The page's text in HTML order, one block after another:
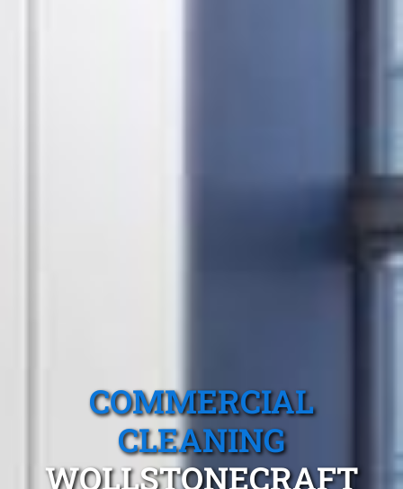
COMMERCIAL
CLEANING
WOLLSTONECRAFT